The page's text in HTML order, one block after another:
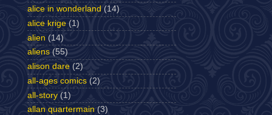
alice in wonderland (14)
alice krige (1)
alien (14)
aliens (55)
alison dare (2)
all-ages comics (2)
all-story (1)
allan quartermain (3)